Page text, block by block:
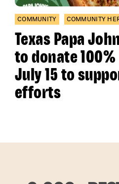
COMMUNITY COMMUNITY
Texas Papa
to donate
July 15 to
efforts